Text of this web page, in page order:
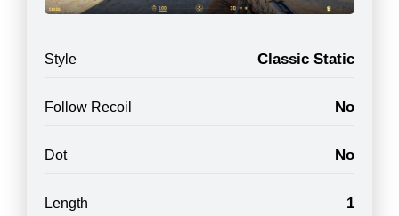
Style Classic Static
Follow Recoil No
Dot No
Length 1